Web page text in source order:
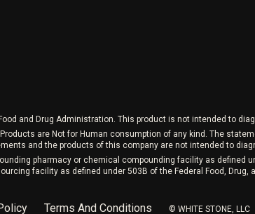
and Drug Administration. This product is not intended to
are Not for Human consumption of any kind. The
and the products of this company are not intended to
pharmacy or chemical compounding facility as defined
facility as defined under 503B of the Federal Food, Drug,
Terms And Conditions ©️ WHITE STONE, LLC